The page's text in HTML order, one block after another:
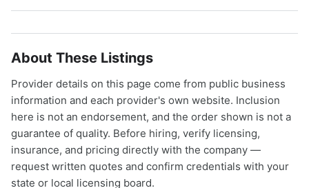
About These Listings
Provider details on this page come from public business
information and each provider's own website. Inclusion
here is not an endorsement, and the order shown is not a
guarantee of quality. Before hiring, verify licensing,
insurance, and pricing directly with the company —
request written quotes and confirm credentials with your
state or local licensing board.